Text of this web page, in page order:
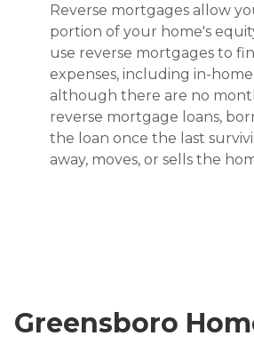
Reverse mortgages allow
portion of your home's
use reverse mortgages to
expenses, including in-
although there are no
reverse mortgage loans,
the loan once the last
away, moves, or sells the
Greensboro